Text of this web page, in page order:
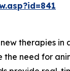
therapies in
need for